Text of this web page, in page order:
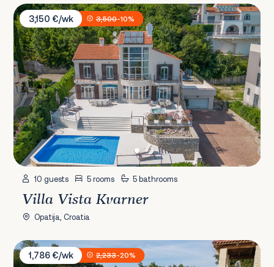
Villa Vista Kvarner
3,150 €/wk
3,500-10%
10 guests 5 rooms 5 bathrooms
Villa Vista Kvarner
Opatija, Croatia
Villa Paradiso
1,786 €/wk
2,233-20%